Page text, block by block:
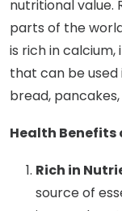
nutritional value.
parts of the
is rich in calcium,
that can be used
bread,
Health Benefits
Rich in
source of